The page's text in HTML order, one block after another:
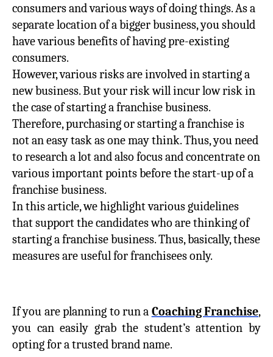
consumers and various ways of doing things. As a
separate location of a bigger business, you should
have various benefits of having pre-existing
consumers.
However, various risks are involved in starting a
new business. But your risk will incur low risk in
the case of starting a franchise business.
Therefore, purchasing or starting a franchise is
not an easy task as one may think. Thus, you need
to research a lot and also focus and concentrate on
various important points before the start-up of a
franchise business.
In this article, we highlight various guidelines
that support the candidates who are thinking of
starting a franchise business. Thus, basically, these
measures are useful for franchisees only.
If you are planning to run a Coaching Franchise,
you can easily grab the student’s attention by
opting for a trusted brand name.